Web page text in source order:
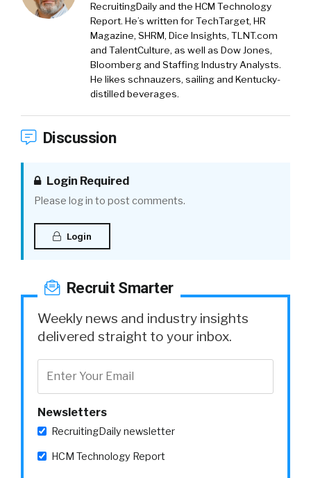
RecruitingDaily and the HCM Technology
Report. He’s written for TechTarget, HR
Magazine, SHRM, Dice Insights, TLNT.com
and TalentCulture, as well as Dow Jones,
Bloomberg and Staffing Industry Analysts.
He likes schnauzers, sailing and Kentucky-
distilled beverages.
Discussion
Login Required
Please log in to post comments.
Login
Recruit Smarter
Weekly news and industry insights
delivered straight to your inbox.
Newsletters
RecruitingDaily newsletter
HCM Technology Report